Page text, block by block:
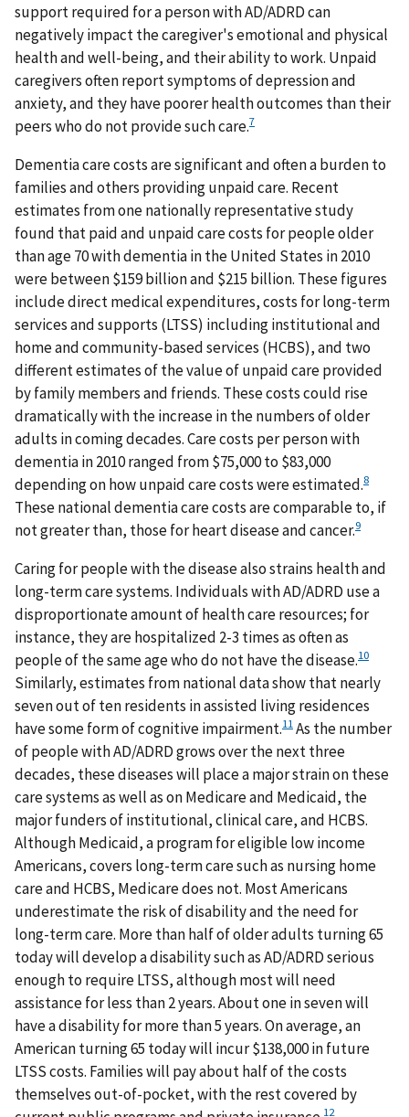
support required for a person with AD/ADRD can
negatively impact the caregiver's emotional and physical
health and well-being, and their ability to work. Unpaid
caregivers often report symptoms of depression and
anxiety, and they have poorer health outcomes than their
peers who do not provide such care.7
Dementia care costs are significant and often a burden to
families and others providing unpaid care. Recent
estimates from one nationally representative study
found that paid and unpaid care costs for people older
than age 70 with dementia in the United States in 2010
were between $159 billion and $215 billion. These figures
include direct medical expenditures, costs for long-term
services and supports (LTSS) including institutional and
home and community-based services (HCBS), and two
different estimates of the value of unpaid care provided
by family members and friends. These costs could rise
dramatically with the increase in the numbers of older
adults in coming decades. Care costs per person with
dementia in 2010 ranged from $75,000 to $83,000
depending on how unpaid care costs were estimated.8
These national dementia care costs are comparable to, if
not greater than, those for heart disease and cancer.9
Caring for people with the disease also strains health and
long-term care systems. Individuals with AD/ADRD use a
disproportionate amount of health care resources; for
instance, they are hospitalized 2-3 times as often as
people of the same age who do not have the disease.10
Similarly, estimates from national data show that nearly
seven out of ten residents in assisted living residences
have some form of cognitive impairment.11As the number
of people with AD/ADRD grows over the next three
decades, these diseases will place a major strain on these
care systems as well as on Medicare and Medicaid, the
major funders of institutional, clinical care, and HCBS.
Although Medicaid, a program for eligible low income
Americans, covers long-term care such as nursing home
care and HCBS, Medicare does not. Most Americans
underestimate the risk of disability and the need for
long-term care. More than half of older adults turning 65
today will develop a disability such as AD/ADRD serious
enough to require LTSS, although most will need
assistance for less than 2 years. About one in seven will
have a disability for more than 5 years. On average, an
American turning 65 today will incur $138,000 in future
LTSS costs. Families will pay about half of the costs
themselves out-of-pocket, with the rest covered by
12